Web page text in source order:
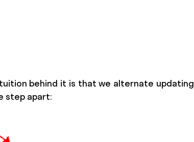
behind it is that we alternate updating
step apart: